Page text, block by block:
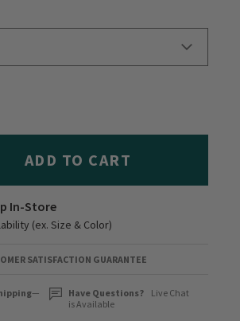
ADD TO CART
In-Store
(ex. Size & Color)
SATISFACTION GUARANTEE
—
Have Questions?
Live Chat
is Available